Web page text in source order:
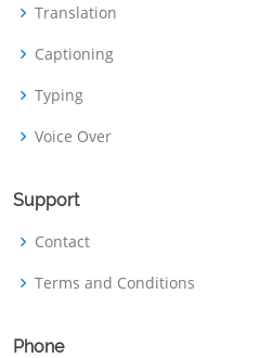
Translation
Captioning
Typing
Voice Over
Support
Contact
Terms and Conditions
Phone